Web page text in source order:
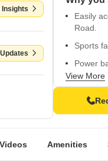
Insights
Easily
Road.
Sports
Power
amenities.
walls.
View More
Amenities